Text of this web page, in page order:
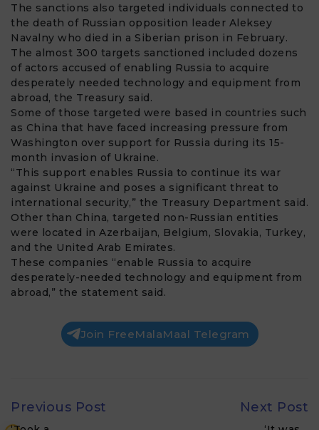
The sanctions also targeted individuals connected to
the death of Russian opposition leader Aleksey
Navalny who died in a Siberian prison in February.
The almost 300 targets sanctioned included dozens
of actors accused of enabling Russia to acquire
desperately needed technology and equipment from
abroad, the Treasury said.
Some of those targeted were based in countries such
as China that have faced increasing pressure from
Washington over support for Russia during its 15-
month invasion of Ukraine.
“This support enables Russia to continue its war
against Ukraine and poses a significant threat to
international security,” the Treasury Department said.
Other than China, targeted non-Russian entities
were located in Azerbaijan, Belgium, Slovakia, Turkey,
and the United Arab Emirates.
These companies “enable Russia to acquire
desperately-needed technology and equipment from
abroad,” the statement said.
Join FreeMalaMaal Telegram
Previous Post Next Post